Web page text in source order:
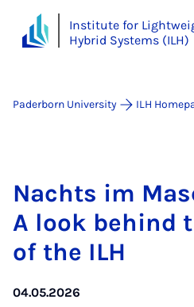
Institute for
Hybrid Systems (ILH)
Paderborn University ILH
Nachts im
A look be­hind
of the ILH
04.05.2026